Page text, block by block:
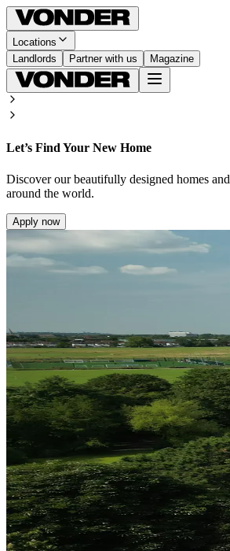
Locations
Landlords
Partner with us Magazine
Let’s Find Your New Home
Discover our beautifully designed homes
around the world.
Apply now